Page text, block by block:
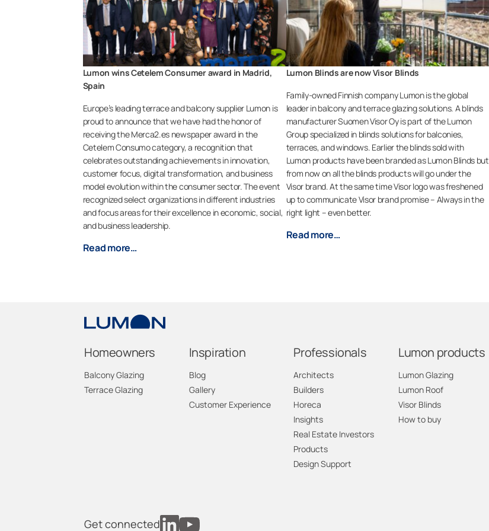
Lumon wins Cetelem Consumer award in Madrid,
Spain
Europe’s leading terrace and balcony supplier Lumon is
proud to announce that we have had the honor of
receiving the Merca2.es newspaper award in the
Cetelem Consumo category, a recognition that
celebrates outstanding achievements in innovation,
customer focus, digital transformation, and business
model evolution within the consumer sector. The event
recognized select organizations in different industries
and focus areas for their excellence in economic, social,
and business leadership.
Read more…
Lumon Blinds are now Visor Blinds
Family-owned Finnish company Lumon is the global
leader in balcony and terrace glazing solutions. A blinds
manufacturer Suomen Visor Oy is part of the Lumon
Group specialized in blinds solutions for balconies,
terraces, and windows. Earlier the blinds sold with
Lumon products have been branded as Lumon Blinds but
from now on all the blinds products will go under the
Visor brand. At the same time Visor logo was freshened
up to communicate Visor brand promise – Always in the
right light – even better.
Read more…
Homeowners
Balcony Glazing
Terrace Glazing
Inspiration
Blog
Gallery
Customer Experience
Professionals
Architects
Builders
Horeca
Insights
Real Estate Investors
Products
Design Support
Lumon products
Lumon Glazing
Lumon Roof
Visor Blinds
How to buy
Get connected